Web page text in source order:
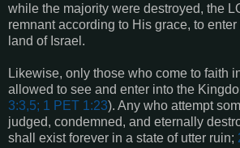
while the majority were destroyed, the
remnant according to His grace, to
land of Israel.
Likewise, only those who come to faith
allowed to see and enter into the
3:3,5; 1 PET 1:23). Any who attempt
judged, condemned, and eternally
shall exist forever in a state of utter ruin;